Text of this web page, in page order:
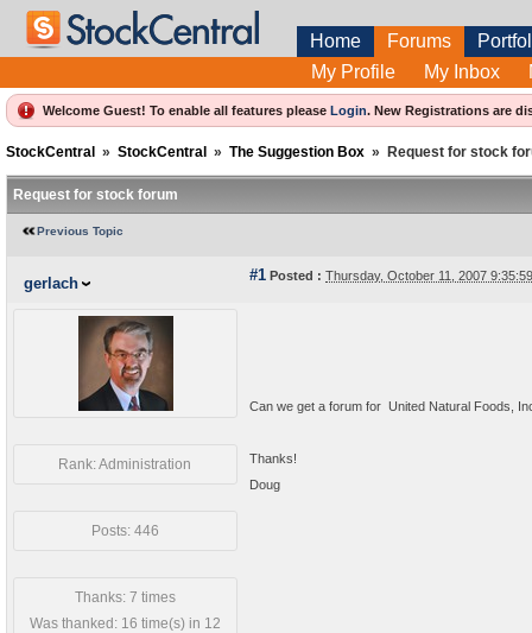
Home Forums
My Profile
My Inbox
Welcome Guest! To enable all features please Login. New Registrations are
StockCentral » StockCentral » The Suggestion Box » Request for stock
Request for stock forum
Previous Topic
gerlach #1 Posted : Thursday, October 11, 2007
Rank: Administration
Posts: 446
Thanks: 7 times
Was thanked: 16 time(s) in 12
Can we get a forum for United Natural Foods,
Thanks!
Doug